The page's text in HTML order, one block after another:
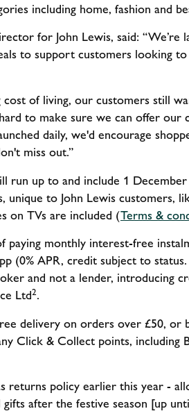
including home, fashion and
for John Lewis, said: “We’re
to support customers looking
of living, our customers still
to make sure we can offer our
daily, we'd encourage
miss out.”
run up to and include 1
unique to John Lewis customers,
on TVs are included (Terms &
paying monthly interest-free
(0% APR, credit subject to
and not a lender, introducing
Ltd2.
delivery on orders over £50,
Click & Collect points, including
returns policy earlier this year -
after the festive season [up